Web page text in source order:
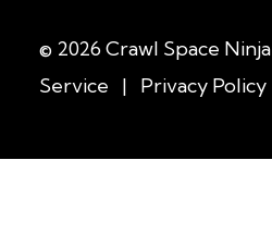
© 2026 Crawl Space Ninja
Service
| Privacy Policy